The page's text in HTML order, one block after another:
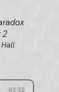
2
-03:52